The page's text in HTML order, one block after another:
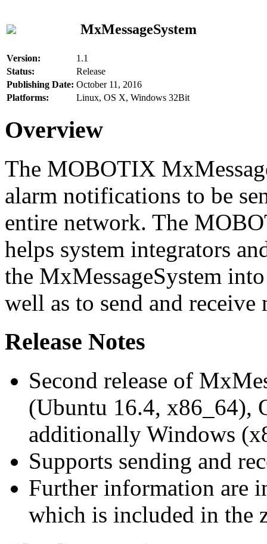
MxMessageSystem
Version:
1.1
Status:
Release
Publishing Date: October 11, 2016
Platforms:
Linux, OS X, Windows 32Bit
Overview
The MOBOTIX
alarm notifications to be
entire network. The
helps system integrators
the MxMessageSystem
well as to send and receive
Release Notes
Second release of
(Ubuntu 16.4, x86_64),
additionally Windows
Supports sending and
Further information are
which is included in the